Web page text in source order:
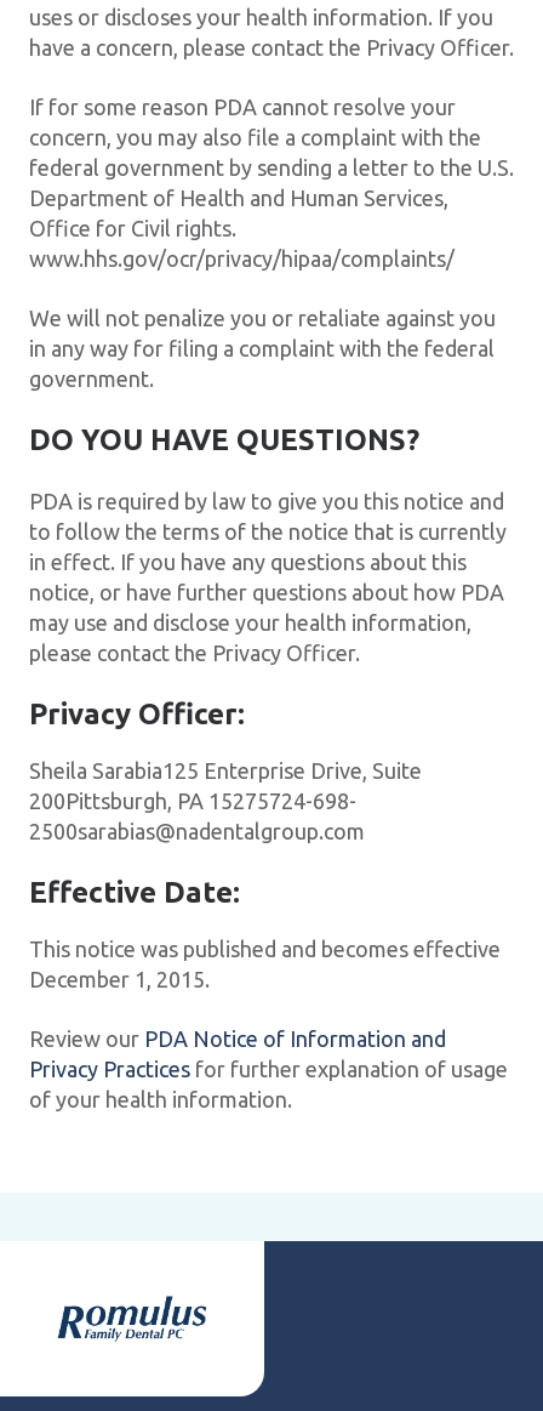
uses or discloses your health information. If you
have a concern, please contact the Privacy Officer.
If for some reason PDA cannot resolve your
concern, you may also file a complaint with the
federal government by sending a letter to the U.S.
Department of Health and Human Services,
Office for Civil rights.
www.hhs.gov/ocr/privacy/hipaa/complaints/
We will not penalize you or retaliate against you
in any way for filing a complaint with the federal
government.
DO YOU HAVE QUESTIONS?
PDA is required by law to give you this notice and
to follow the terms of the notice that is currently
in effect. If you have any questions about this
notice, or have further questions about how PDA
may use and disclose your health information,
please contact the Privacy Officer.
Privacy Officer:
Sheila Sarabia125 Enterprise Drive, Suite
200Pittsburgh, PA 15275724-698-
2500sarabias@nadentalgroup.com
Effective Date:
This notice was published and becomes effective
December 1, 2015.
Review our PDA Notice of Information and
Privacy Practices for further explanation of usage
of your health information.